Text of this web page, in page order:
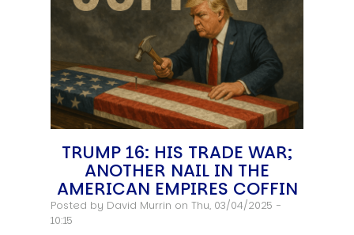
TRUMP 16: HIS TRADE WAR;
ANOTHER NAIL IN THE
AMERICAN EMPIRES COFFIN
Posted by David Murrin on Thu, 03/04/2025 -
10:15